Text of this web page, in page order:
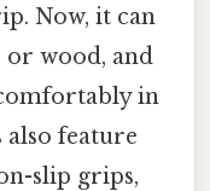
Now, it can
or wood, and
in
also feature
slip grips,